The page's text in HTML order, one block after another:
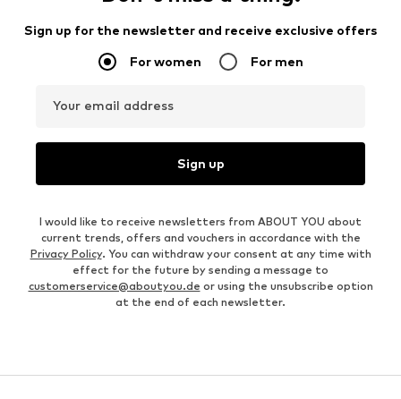
Sign up for the newsletter and receive exclusive offers
For women For men
Your email address
Sign up
I would like to receive newsletters from ABOUT YOU about
current trends, offers and vouchers in accordance with the
Privacy Policy. You can withdraw your consent at any time with
effect for the future by sending a message to
customerservice@aboutyou.de or using the unsubscribe option
at the end of each newsletter.